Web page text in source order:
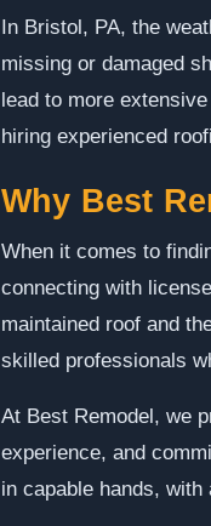
In Bristol, PA, the
missing or damaged
lead to more
hiring experienced
Why Best
When it comes to
connecting with
maintained roof and
skilled professionals
At Best Remodel, we
experience, and
in capable hands,